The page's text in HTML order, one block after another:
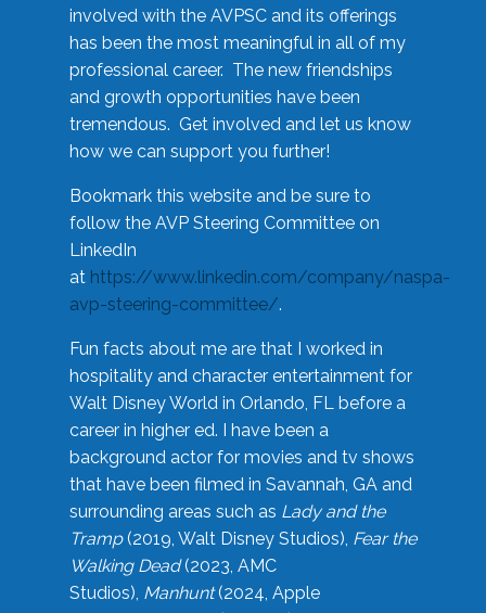
involved with the AVPSC and its offerings
has been the most meaningful in all of my
professional career. The new friendships
and growth opportunities have been
tremendous. Get involved and let us know
how we can support you further!
Bookmark this website and be sure to
follow the AVP Steering Committee on
LinkedIn
at https://www.linkedin.com/company/naspa-
avp-steering-committee/.
Fun facts about me are that I worked in
hospitality and character entertainment for
Walt Disney World in Orlando, FL before a
career in higher ed. I have been a
background actor for movies and tv shows
that have been filmed in Savannah, GA and
surrounding areas such as Lady and the
Tramp(2019, Walt Disney Studios), Fear the
Walking Dead(2023, AMC
Studios), Manhunt(2024, Apple